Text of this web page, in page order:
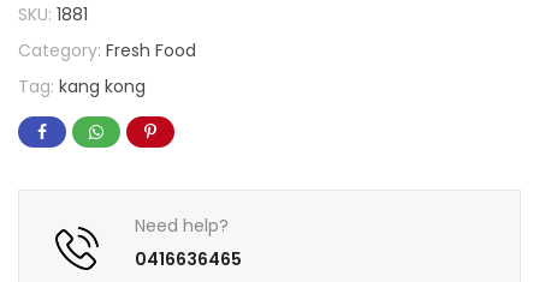
SKU: 1881
Category: Fresh Food
Tag: kang kong
Need help?
0416636465